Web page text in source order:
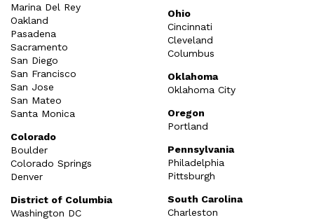
Marina Del Rey
Oakland
Pasadena
Sacramento
San Diego
San Francisco
San Jose
San Mateo
Santa Monica
Colorado
Boulder
Colorado Springs
Denver
District of Columbia
Washington DC
Ohio
Cincinnati
Cleveland
Columbus
Oklahoma
Oklahoma City
Oregon
Portland
Pennsylvania
Philadelphia
Pittsburgh
South Carolina
Charleston